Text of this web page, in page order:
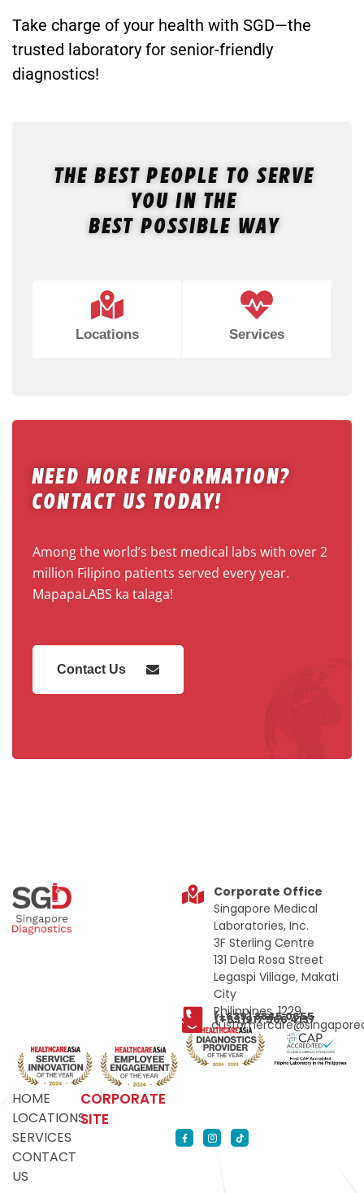
Take charge of your health with SGD—the
trusted laboratory for senior-friendly
diagnostics!
The Best People To Serve
You In The
Best Possible Way
Locations Services
Need More Information?
Contact Us Today!
Among the world’s best medical labs with over 2
million Filipino patients served every year.
MapapaLABS ka talaga!
Contact Us
Corporate Office
Singapore Medical
Laboratories, Inc.
3F Sterling Centre
131 Dela Rosa Street
Legaspi Village, Makati
City
Philippines, 1229
(+639) 8845 0655
(+63)917 566 4137
HOME
LOCATIONS
SERVICES
CONTACT
US
CORPORATE
SITE